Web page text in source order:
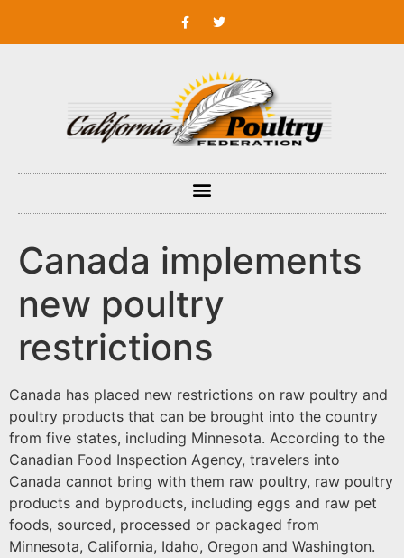
Canada implements
new poultry
restrictions
Canada has placed new restrictions on raw poultry and
poultry products that can be brought into the country
from five states, including Minnesota. According to the
Canadian Food Inspection Agency, travelers into
Canada cannot bring with them raw poultry, raw poultry
products and byproducts, including eggs and raw pet
foods, sourced, processed or packaged from
Minnesota, California, Idaho, Oregon and Washington.